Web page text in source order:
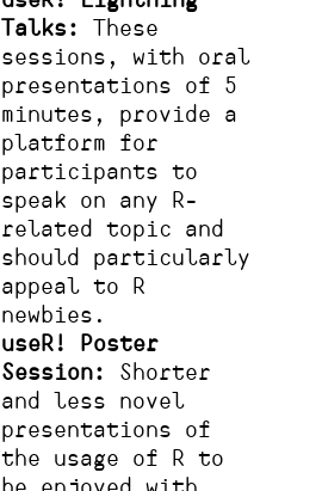
Talks: These
sessions, with oral
presentations of 5
minutes, provide a
platform for
participants to
speak on any R-
related topic and
should particularly
appeal to R
newbies.
useR! Poster
Session:
Shorter
and less novel
presentations of
the usage of R to